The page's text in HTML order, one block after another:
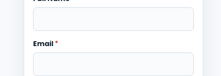
Email *